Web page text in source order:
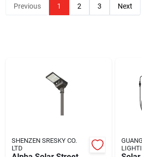
Fisherman's Corner
Blades And Williams Ltd
Previous 1 2 3 Next
SHENZEN SRESKY CO.
LTD